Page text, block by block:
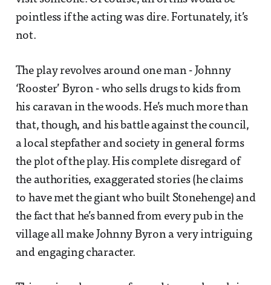
pointless if the acting was dire. Fortunately, it’s
not.
The play revolves around one man - Johnny
‘Rooster’ Byron - who sells drugs to kids from
his caravan in the woods. He’s much more than
that, though, and his battle against the council,
a local stepfather and society in general forms
the plot of the play. His complete disregard of
the authorities, exaggerated stories (he claims
to have met the giant who built Stonehenge) and
the fact that he’s banned from every pub in the
village all make Johnny Byron a very intriguing
and engaging character.